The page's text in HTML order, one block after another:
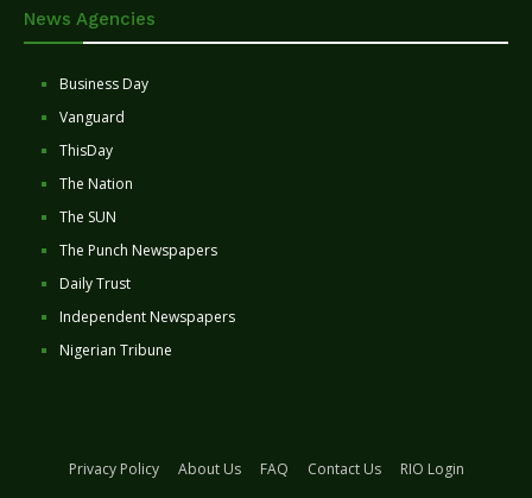
News Agencies
Business Day
Vanguard
ThisDay
The Nation
The SUN
The Punch Newspapers
Daily Trust
Independent Newspapers
Nigerian Tribune
Privacy Policy About Us FAQ Contact Us
RIO Login